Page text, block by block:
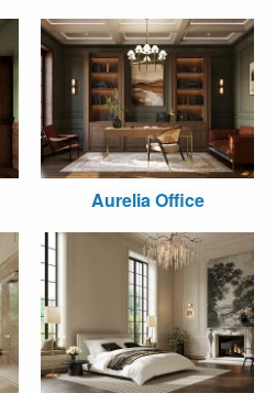
Aurelia Office